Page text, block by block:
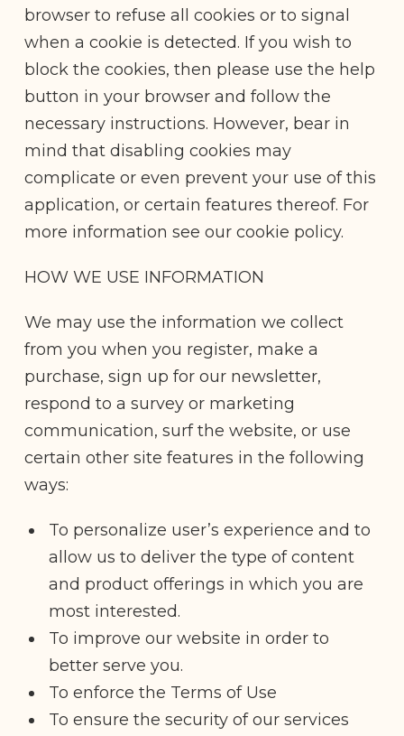
browser to refuse all cookies or to signal
when a cookie is detected. If you wish to
block the cookies, then please use the help
button in your browser and follow the
necessary instructions. However, bear in
mind that disabling cookies may
complicate or even prevent your use of this
application, or certain features thereof. For
more information see our cookie policy.
HOW WE USE INFORMATION
We may use the information we collect
from you when you register, make a
purchase, sign up for our newsletter,
respond to a survey or marketing
communication, surf the website, or use
certain other site features in the following
ways:
To personalize user’s experience and to
allow us to deliver the type of content
and product offerings in which you are
most interested.
To improve our website in order to
better serve you.
To enforce the Terms of Use
To ensure the security of our services